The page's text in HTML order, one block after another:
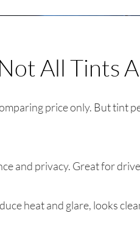
All Tints
price only. But tint
and privacy. Great for
heat and glare, looks